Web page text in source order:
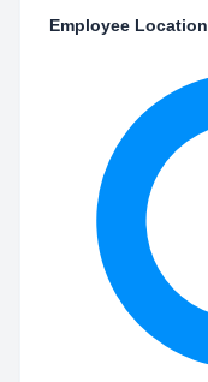
Employee Location